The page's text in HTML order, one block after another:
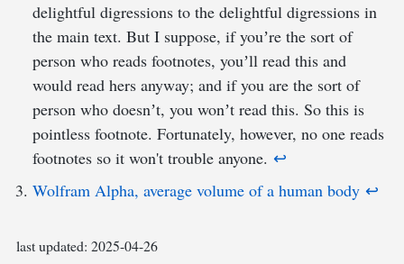
delightful digressions to the delightful digressions in
the main text. But I suppose, if youʼre the sort of
person who reads footnotes, youʼll read this and
would read hers anyway; and if you are the sort of
person who doesnʼt, you wonʼt read this. So this is
pointless footnote. Fortunately, however, no one reads
footnotes so it won't trouble anyone. ↩︎
Wolfram Alpha, average volume of a human body ↩︎
last updated: 2025-04-26